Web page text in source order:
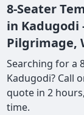
8-Seater
in Kadugodi
Pilgrimage,
Searching for a
Kadugodi? Call
quote in 2
time.